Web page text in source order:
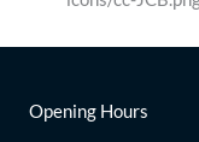
Opening Hours